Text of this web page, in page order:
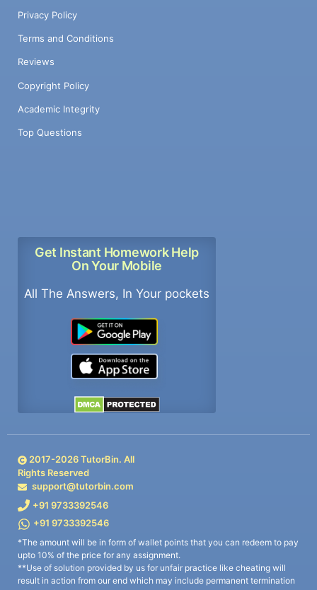
Privacy Policy
Terms and Conditions
Reviews
Copyright Policy
Academic Integrity
Top Questions
Get Instant Homework Help
On Your Mobile
All The Answers, In Your pockets
2017-2026TutorBin. All
Rights Reserved
support@tutorbin.com
+91 9733392546
+91 9733392546
*The amount will be in form of wallet points that you can redeem to pay
upto 10% of the price for any assignment.
**Use of solution provided by us for unfair practice like cheating will
result in action from our end which may include permanent termination